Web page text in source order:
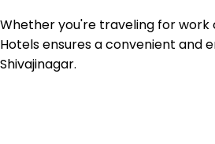
Whether you're traveling for work
Hotels ensures a convenient and
Shivajinagar.